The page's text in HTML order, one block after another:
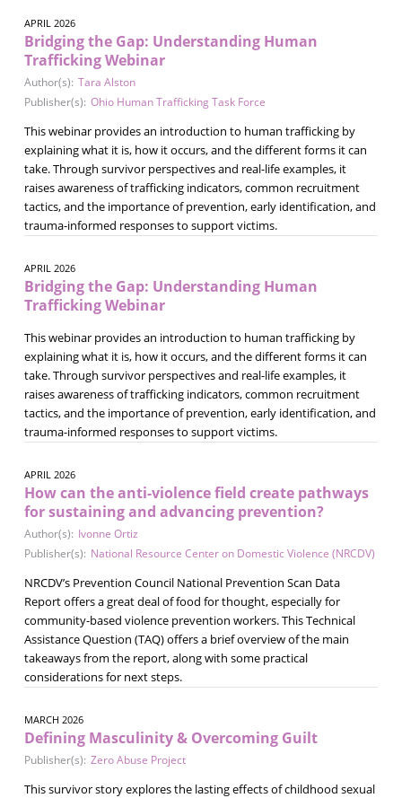
APRIL 2026
Bridging the Gap: Understanding Human
Trafficking Webinar
Author(s): Tara Alston
Publisher(s): Ohio Human Trafficking Task Force
This webinar provides an introduction to human trafficking by
explaining what it is, how it occurs, and the different forms it can
take. Through survivor perspectives and real-life examples, it
raises awareness of trafficking indicators, common recruitment
tactics, and the importance of prevention, early identification, and
trauma-informed responses to support victims.
APRIL 2026
Bridging the Gap: Understanding Human
Trafficking Webinar
This webinar provides an introduction to human trafficking by
explaining what it is, how it occurs, and the different forms it can
take. Through survivor perspectives and real-life examples, it
raises awareness of trafficking indicators, common recruitment
tactics, and the importance of prevention, early identification, and
trauma-informed responses to support victims.
APRIL 2026
How can the anti-violence field create pathways
for sustaining and advancing prevention?
Author(s): Ivonne Ortiz
Publisher(s): National Resource Center on Domestic Violence (NRCDV)
NRCDV’s Prevention Council National Prevention Scan Data
Report offers a great deal of food for thought, especially for
community-based violence prevention workers. This Technical
Assistance Question (TAQ) offers a brief overview of the main
takeaways from the report, along with some practical
considerations for next steps.
MARCH 2026
Defining Masculinity & Overcoming Guilt
Publisher(s): Zero Abuse Project
This survivor story explores the lasting effects of childhood sexual